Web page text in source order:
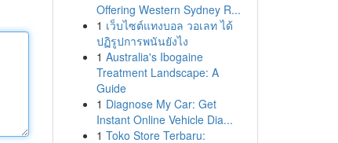
Offering Western Sydney R...
1 เว็บไซต์แทงบอล วอเลท ได้
ปฏิรูปการพนันยังไง
1 Australia's Ibogaine
Treatment Landscape: A
Guide
1 Diagnose My Car: Get
Instant Online Vehicle Dia...
1 Toko Store Terbaru: